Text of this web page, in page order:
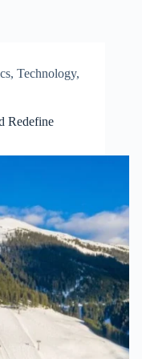
,Technology,
Redefine